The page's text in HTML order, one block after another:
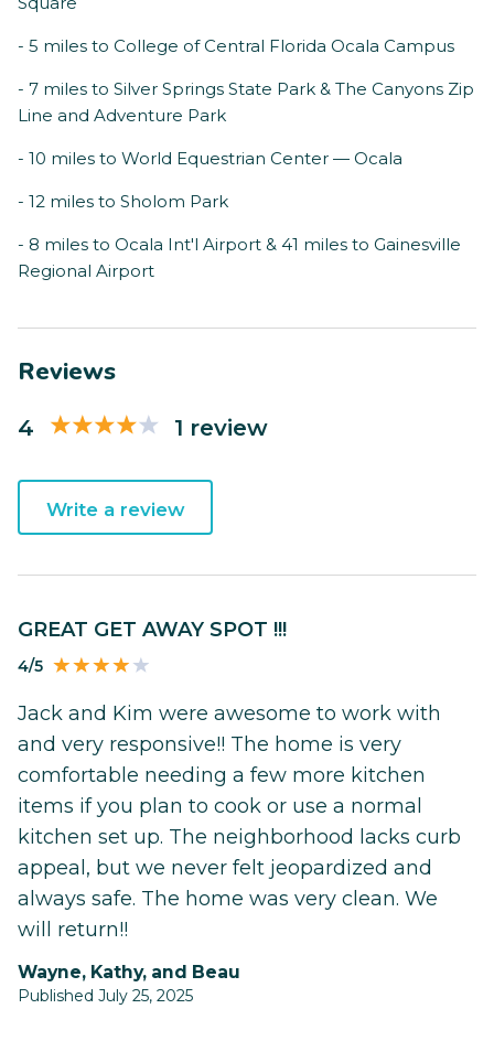
- 5 miles to College of Central Florida Ocala Campus
- 7 miles to Silver Springs State Park & The Canyons Zip
Line and Adventure Park
- 10 miles to World Equestrian Center — Ocala
- 12 miles to Sholom Park
- 8 miles to Ocala Int'l Airport & 41 miles to Gainesville
Regional Airport
Reviews
4 1 review
Write a review
GREAT GET AWAY SPOT !!!
4/5
Jack and Kim were awesome to work with
and very responsive!! The home is very
comfortable needing a few more kitchen
items if you plan to cook or use a normal
kitchen set up. The neighborhood lacks curb
appeal, but we never felt jeopardized and
always safe. The home was very clean. We
will return!!
Wayne, Kathy, and Beau
Published July 25, 2025